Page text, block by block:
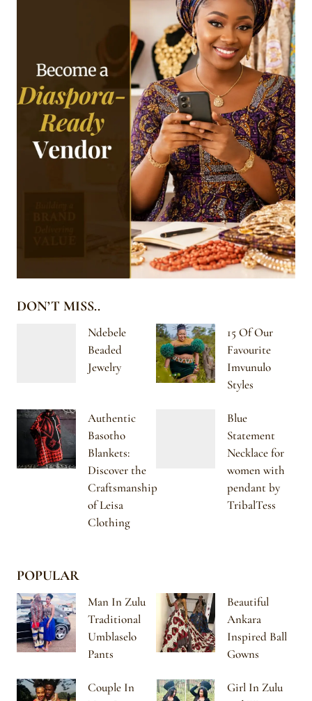
DON’T MISS..
Ndebele
Beaded
Jewelry
15 Of Our
Favourite
Imvunulo
Styles
Authentic
Basotho
Blankets:
Discover the
Craftsmanship
of Leisa
Clothing
Blue
Statement
Necklace for
women with
pendant by
TribalTess
POPULAR
Man In Zulu
Traditional
Umblaselo
Pants
Beautiful
Ankara
Inspired Ball
Gowns
Couple In
Girl In Zulu